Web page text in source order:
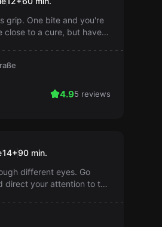
grip. One bite and you're
close to a cure, but have
4.95 reviews
14+90 min.
different eyes. Go
direct your attention to the